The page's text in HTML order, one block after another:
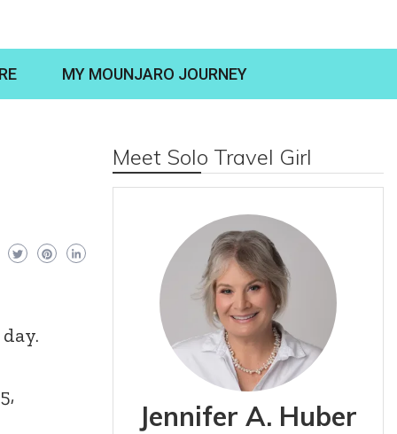
MY MOUNJARO JOURNEY
Meet Solo Travel Girl
Jennifer A. Huber